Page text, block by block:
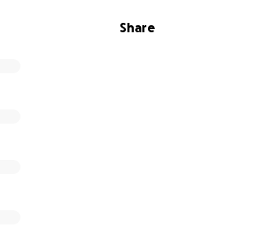
Share